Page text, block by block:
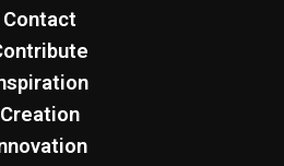
Contact
Creation